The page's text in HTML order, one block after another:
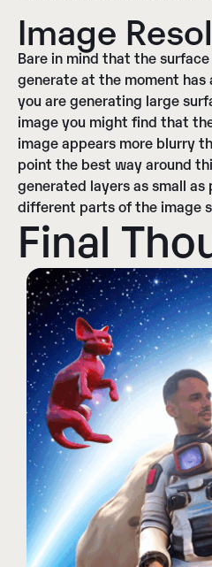
Image
Bare in mind that the
generate at the moment
you are generating large
image you might find that
image appears more blurry
point the best way around
generated layers as small
different parts of the image
Final